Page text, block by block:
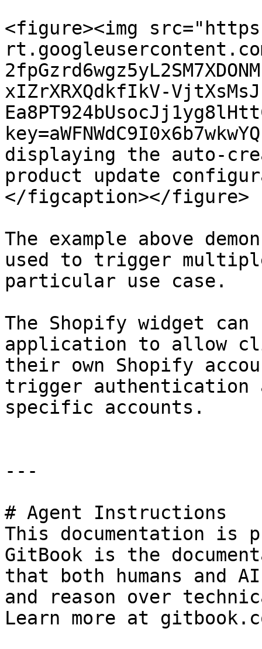
<figure><img
xIZrXRXQdkfIkV-
displaying the auto-
product update
</figcaption></figure>
The example above
used to trigger
particular use case.
The Shopify widget
application to allow
their own Shopify
trigger authentication
specific accounts.
---
# Agent Instructions
This documentation is
GitBook is the
that both humans and
and reason over
Learn more at